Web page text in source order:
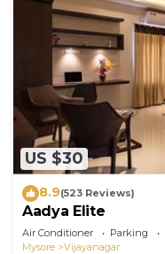
US $30
8.9(523 Reviews)
Aadya Elite
Air Conditioner Parking
Mysore
Vijayanagar